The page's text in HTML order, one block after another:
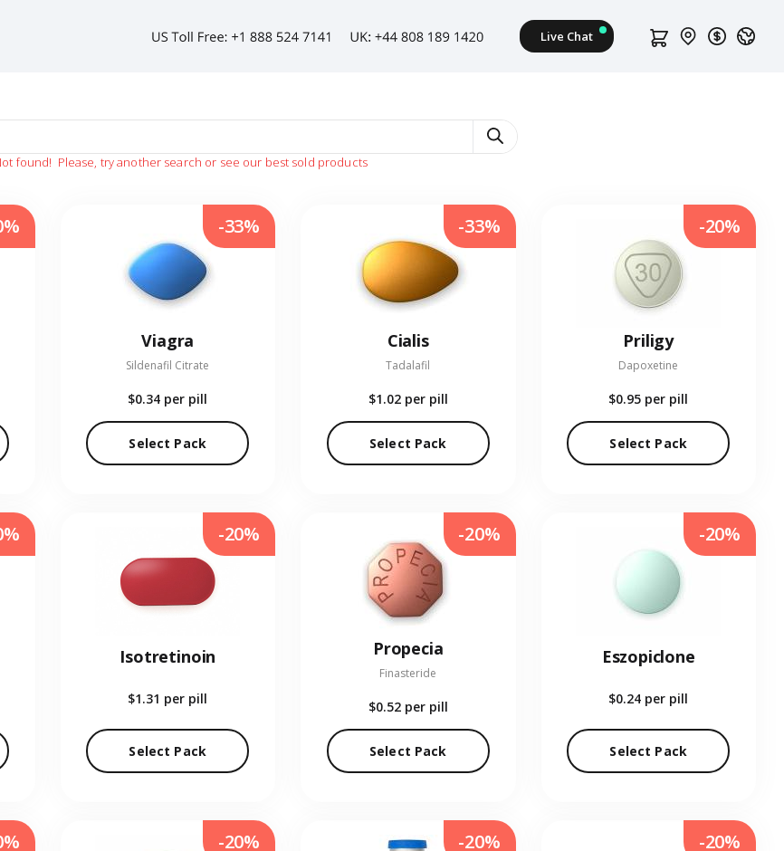
found! Please, try another search or see our best sold products
Viagra
Sildenafil Citrate
$0.34 per pill
Select Pack
-33%
Cialis
Tadalafil
$1.02 per pill
Select Pack
-33%
Priligy
Dapoxetine
$0.95 per pill
Select Pack
-20%
Isotretinoin
$1.31 per pill
Select Pack
-20%
Propecia
Finasteride
$0.52 per pill
Select Pack
-20%
Eszopiclone
$0.24 per pill
Select Pack
-20%
-20% -20% -20%